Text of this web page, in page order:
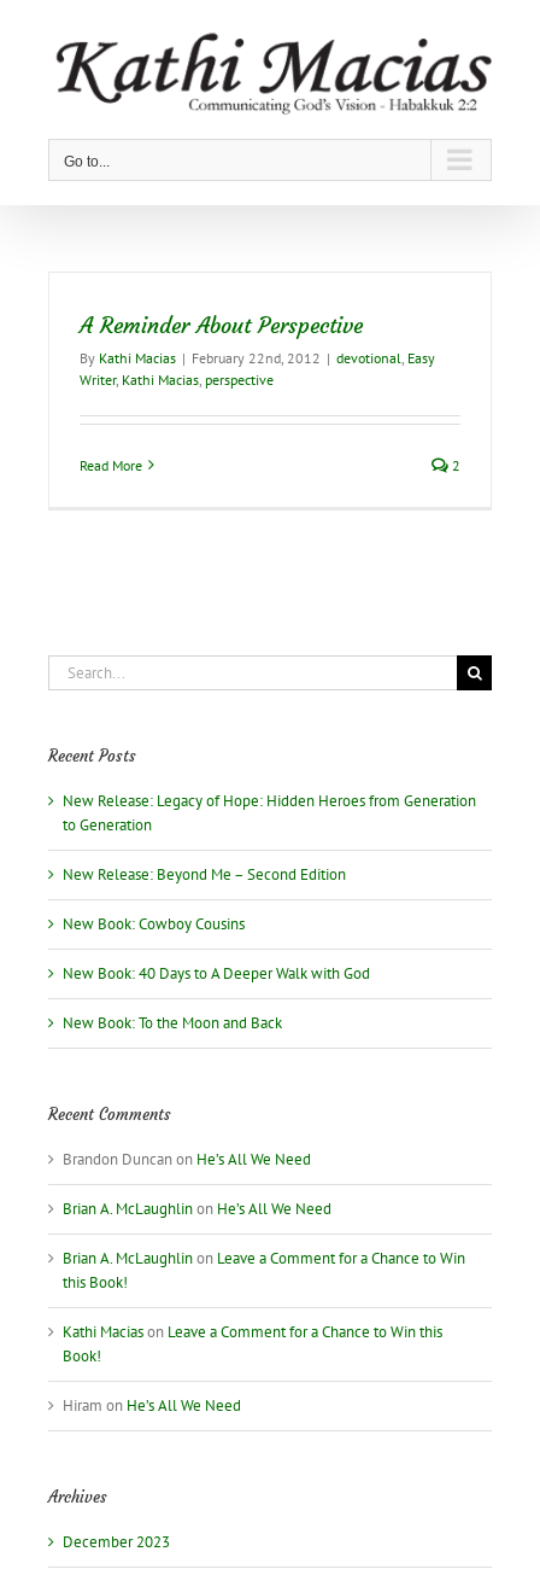
Go to...
A Reminder About Perspective
By Kathi Macias | February 22nd, 2012 | devotional Easy
Writer, Kathi Macias perspective
Read More 2
Search
for:
Recent Posts
New Release: Legacy of Hope: Hidden Heroes from Generation
to Generation
New Release: Beyond Me – Second Edition
New Book: Cowboy Cousins
New Book: 40 Days to A Deeper Walk with God
New Book: To the Moon and Back
Recent Comments
Brandon Duncanon He’s All We Need
Brian A. McLaughlinon He’s All We Need
Brian A. McLaughlinon Leave a Comment for a Chance to Win
this Book!
Kathi Maciason Leave a Comment for a Chance to Win this
Book!
Hiram on He’s All We Need
Archives
December 2023